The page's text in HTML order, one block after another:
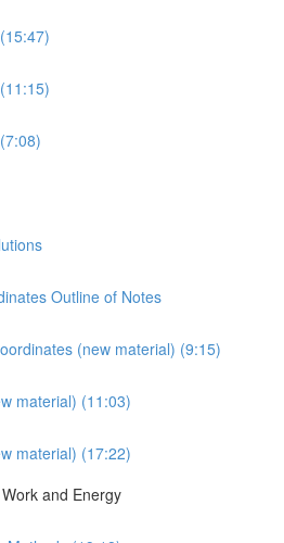
Outline of Notes
(new material) (9:15)
material) (11:03)
material) (17:22)
and Energy